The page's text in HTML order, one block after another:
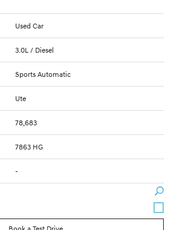
Used Car
3.0L / Diesel
Sports Automatic
Ute
78,683
7863 HG
-